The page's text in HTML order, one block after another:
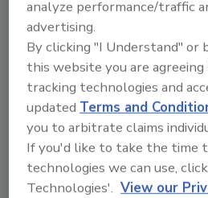
regulations
News Mentioned in This
Employee Discovery
Recall
Sponsor
analyze performance/traffic
advertising.
By clicking "I Understand" or
this website you are
tracking technologies and
updated Terms and
you to arbitrate claims
If you'd like to take the time
technologies we can use,
Technologies'. View our